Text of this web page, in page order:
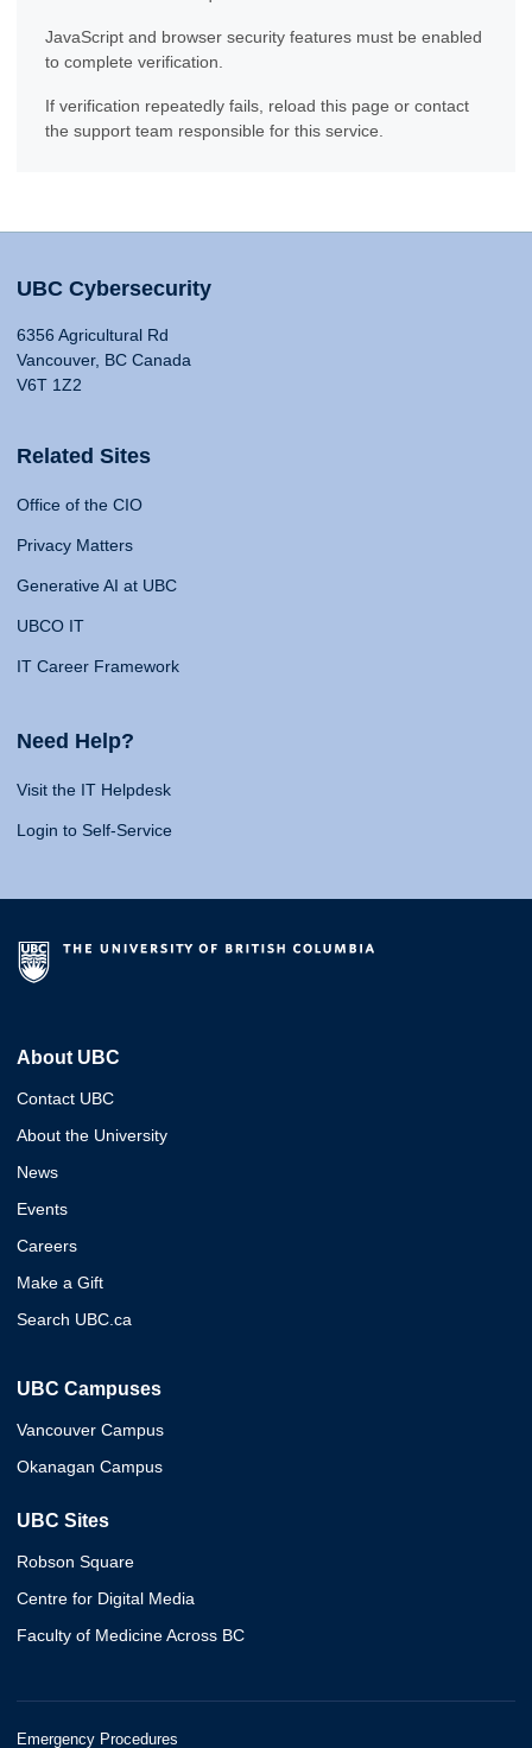
JavaScript and browser security features must be enabled
to complete verification.
If verification repeatedly fails, reload this page or contact
the support team responsible for this service.
UBC Cybersecurity
6356 Agricultural Rd
Vancouver, BC Canada
V6T 1Z2
Related Sites
Office of the CIO
Privacy Matters
Generative AI at UBC
UBCO IT
IT Career Framework
Need Help?
Visit the IT Helpdesk
Login to Self-Service
About UBC
Contact UBC
About the University
News
Events
Careers
Make a Gift
Search UBC.ca
UBC Campuses
Vancouver Campus
Okanagan Campus
UBC Sites
Robson Square
Centre for Digital Media
Faculty of Medicine Across BC
Emergency Procedures